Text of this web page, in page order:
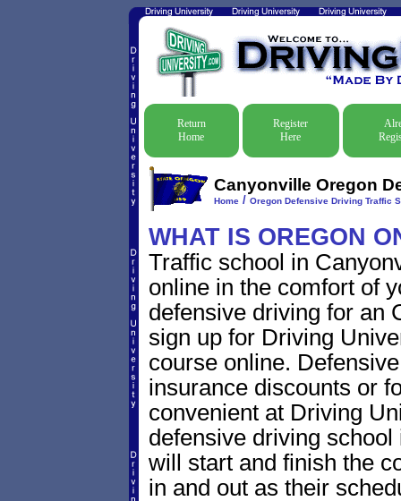
Return
Home
Register
Here
Canyonville Oregon
Home/ Oregon Defensive Driving Traffic
WHAT IS OREGON
Traffic school in
online in the comfort of
defensive driving for an
sign up for Driving
course online.
insurance discounts or
convenient at Driving
defensive driving
will start and finish the
in and out as their